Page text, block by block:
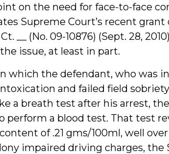
on the need for face-to-face
Supreme Court’s recent
Ct. __ (No. 09-10876) (Sept. 28,
issue, at least in part.
which the defendant, who was
and failed field
a breath test after his arrest,
perform a blood test. That test
of .21 gms/100ml, well
impaired driving charges, the